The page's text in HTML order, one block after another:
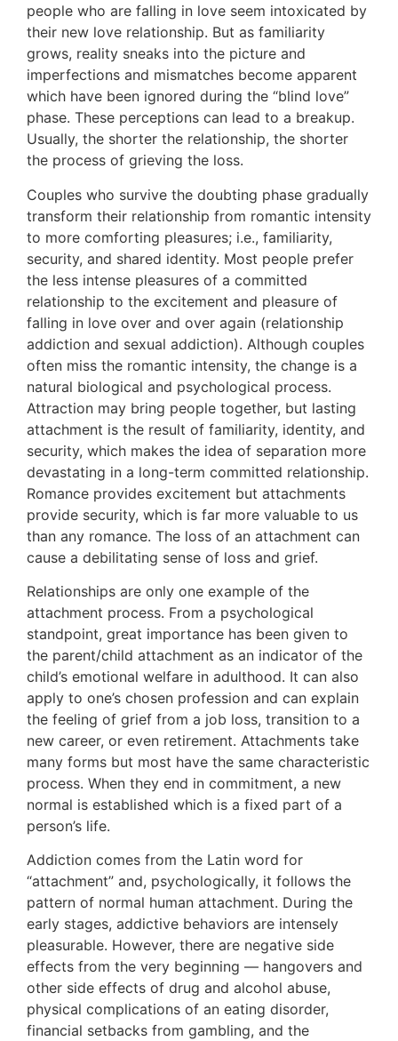
people who are falling in love seem intoxicated by
their new love relationship. But as familiarity
grows, reality sneaks into the picture and
imperfections and mismatches become apparent
which have been ignored during the “blind love”
phase. These perceptions can lead to a breakup.
Usually, the shorter the relationship, the shorter
the process of grieving the loss.
Couples who survive the doubting phase gradually
transform their relationship from romantic intensity
to more comforting pleasures; i.e., familiarity,
security, and shared identity. Most people prefer
the less intense pleasures of a committed
relationship to the excitement and pleasure of
falling in love over and over again (relationship
addiction and sexual addiction). Although couples
often miss the romantic intensity, the change is a
natural biological and psychological process.
Attraction may bring people together, but lasting
attachment is the result of familiarity, identity, and
security, which makes the idea of separation more
devastating in a long-term committed relationship.
Romance provides excitement but attachments
provide security, which is far more valuable to us
than any romance. The loss of an attachment can
cause a debilitating sense of loss and grief.
Relationships are only one example of the
attachment process. From a psychological
standpoint, great importance has been given to
the parent/child attachment as an indicator of the
child’s emotional welfare in adulthood. It can also
apply to one’s chosen profession and can explain
the feeling of grief from a job loss, transition to a
new career, or even retirement. Attachments take
many forms but most have the same characteristic
process. When they end in commitment, a new
normal is established which is a fixed part of a
person’s life.
Addiction comes from the Latin word for
“attachment” and, psychologically, it follows the
pattern of normal human attachment. During the
early stages, addictive behaviors are intensely
pleasurable. However, there are negative side
effects from the very beginning — hangovers and
other side effects of drug and alcohol abuse,
physical complications of an eating disorder,
financial setbacks from gambling, and the